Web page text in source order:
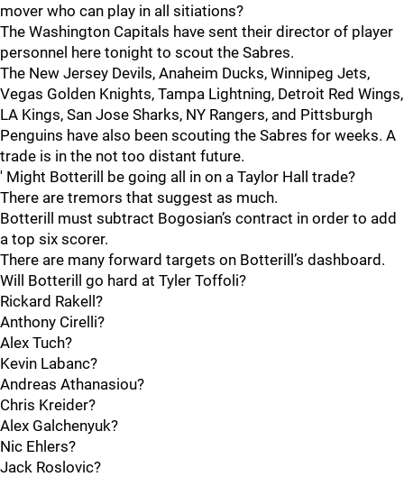
mover who can play in all sitiations?
The Washington Capitals have sent their director of player
personnel here tonight to scout the Sabres.
The New Jersey Devils, Anaheim Ducks, Winnipeg Jets,
Vegas Golden Knights, Tampa Lightning, Detroit Red Wings,
LA Kings, San Jose Sharks, NY Rangers, and Pittsburgh
Penguins have also been scouting the Sabres for weeks. A
trade is in the not too distant future.
' Might Botterill be going all in on a Taylor Hall trade?
There are tremors that suggest as much.
Botterill must subtract Bogosian’s contract in order to add
a top six scorer.
There are many forward targets on Botterill’s dashboard.
Will Botterill go hard at Tyler Toffoli?
Rickard Rakell?
Anthony Cirelli?
Alex Tuch?
Kevin Labanc?
Andreas Athanasiou?
Chris Kreider?
Alex Galchenyuk?
Nic Ehlers?
Jack Roslovic?